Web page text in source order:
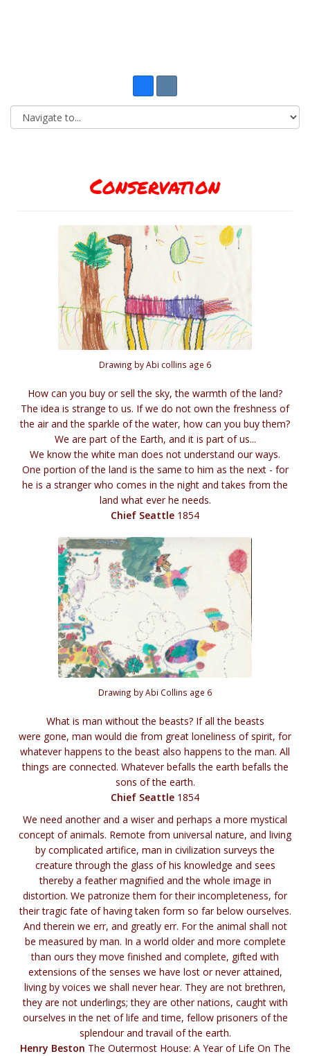
Conservation
Drawing by Abi collins age 6
How can you buy or sell the sky, the warmth of the land?
The idea is strange to us. If we do not own the freshness of
the air and the sparkle of the water, how can you buy them?
We are part of the Earth, and it is part of us...
We know the white man does not understand our ways.
One portion of the land is the same to him as the next - for
he is a stranger who comes in the night and takes from the
land what ever he needs.
Chief Seattle 1854
Drawing by Abi Collins age 6
What is man without the beasts? If all the beasts
were gone, man would die from great loneliness of spirit, for
whatever happens to the beast also happens to the man. All
things are connected. Whatever befalls the earth befalls the
sons of the earth.
Chief Seattle 1854
We need another and a wiser and perhaps a more mystical
concept of animals. Remote from universal nature, and living
by complicated artifice, man in civilization surveys the
creature through the glass of his knowledge and sees
thereby a feather magnified and the whole image in
distortion. We patronize them for their incompleteness, for
their tragic fate of having taken form so far below ourselves.
And therein we err, and greatly err. For the animal shall not
be measured by man. In a world older and more complete
than ours they move finished and complete, gifted with
extensions of the senses we have lost or never attained,
living by voices we shall never hear. They are not brethren,
they are not underlings; they are other nations, caught with
ourselves in the net of life and time, fellow prisoners of the
splendour and travail of the earth.
Henry Beston The Outermost House: A Year of Life On The